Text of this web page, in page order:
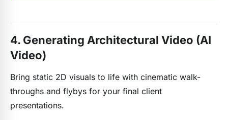
4. Generating Architectural Video (AI
Video)
Bring static 2D visuals to life with cinematic walk-
throughs and flybys for your final client
presentations.